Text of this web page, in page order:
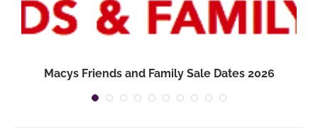
Macys Friends and Family Sale Dates 2026